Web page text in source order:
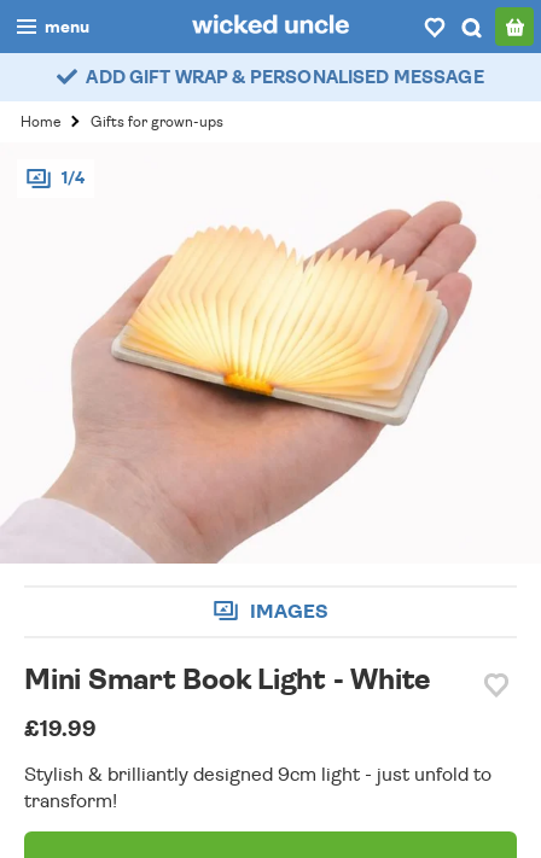
menu
boys
girls
all
account / login
ADD GIFT WRAP & PERSONALISED MESSAGE
Home Gifts for grown-ups
1/4
IMAGES
Mini Smart Book Light - White
£19.99
Stylish & brilliantly designed 9cm light - just unfold to
transform!